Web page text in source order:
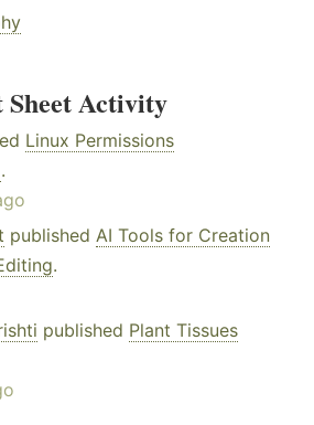
Sheet Activity
Linux Permissions
.
published AI Tools for Creation
.
published Plant Tissues